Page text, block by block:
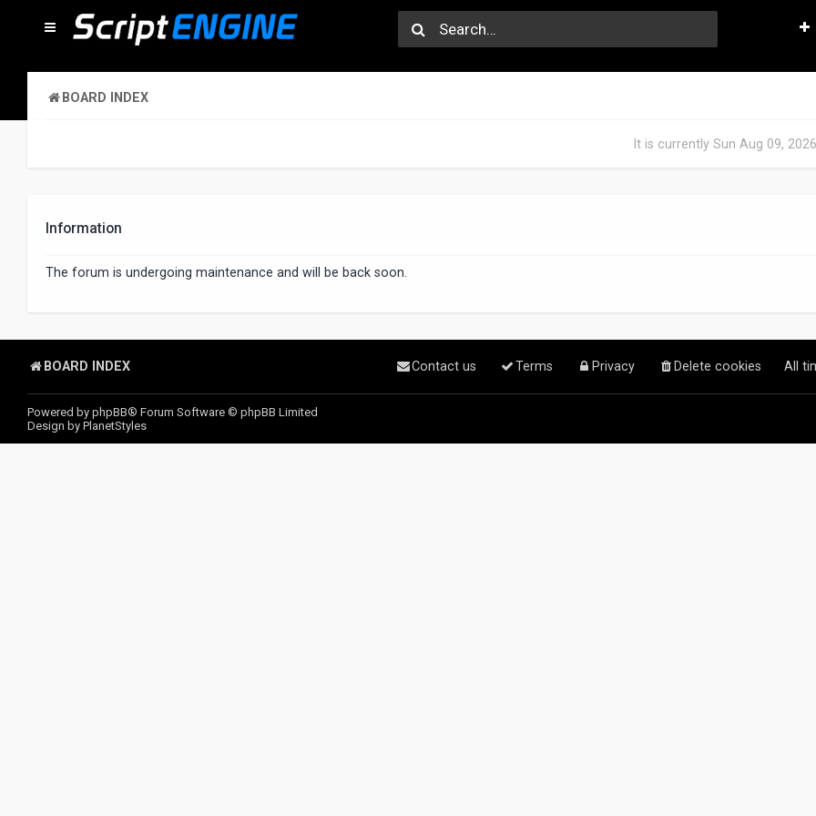
BOARD INDEX
It is currently Sun Aug 09,
Information
The forum is undergoing maintenance and will be back soon.
BOARD INDEX All
Delete cookies
Privacy
Terms
Contact us
Powered by phpBB® Forum Software © phpBB Limited
Design by PlanetStyles